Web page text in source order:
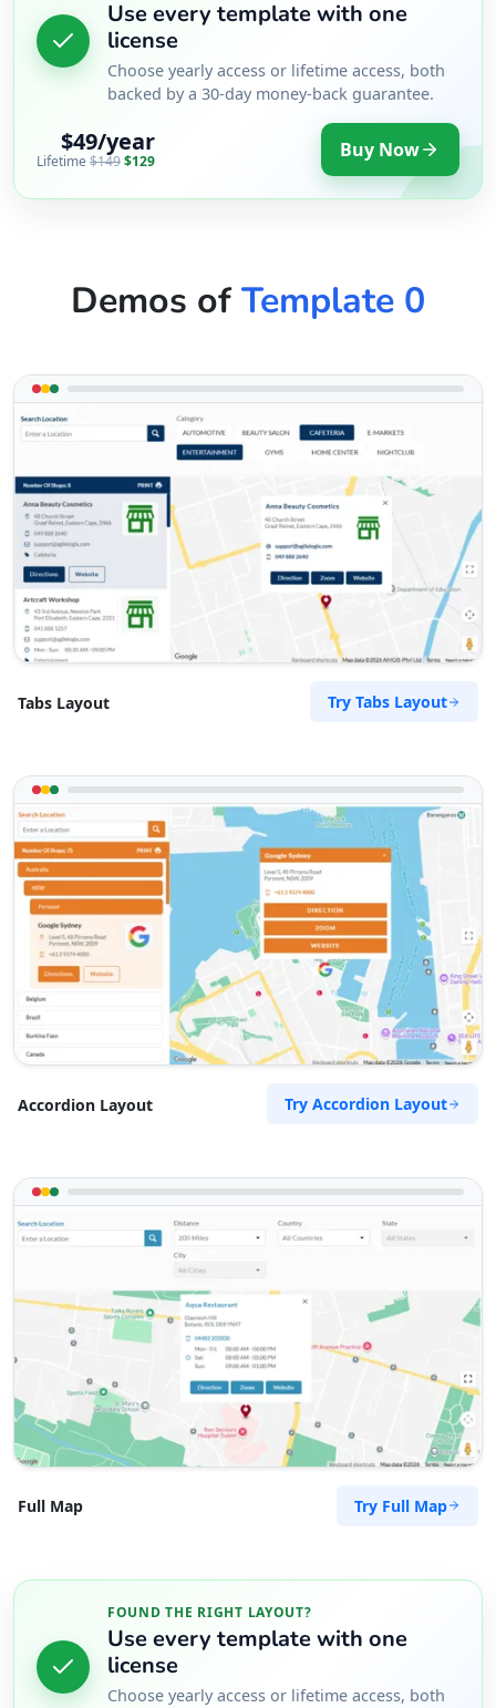
Use every template with one
license
Choose yearly access or lifetime access, both
backed by a 30-day money-back guarantee.
$49/year
Lifetime$149$129 Buy Now
Demos ofTemplate 0
Tabs Layout Try Tabs Layout
Accordion Layout Try Accordion Layout
Full Map Try Full Map
FOUND THE RIGHT LAYOUT?
Use every template with one
license
Choose yearly access or lifetime access, both